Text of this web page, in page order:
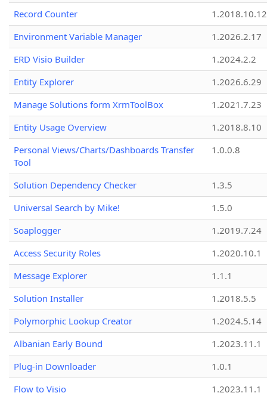
Record Counter
1.2018.10.12
Environment Variable Manager
1.2026.2.17
ERD Visio Builder
1.2024.2.2
Entity Explorer
1.2026.6.29
Manage Solutions form XrmToolBox
1.2021.7.23
Entity Usage Overview
1.2018.8.10
Personal Views/Charts/Dashboards Transfer
Tool
1.0.0.8
Solution Dependency Checker
1.3.5
Universal Search by Mike!
1.5.0
Soaplogger
1.2019.7.24
Access Security Roles
1.2020.10.1
Message Explorer
1.1.1
Solution Installer
1.2018.5.5
Polymorphic Lookup Creator
1.2024.5.14
Albanian Early Bound
1.2023.11.1
Plug-in Downloader
1.0.1
Flow to Visio
1.2023.11.1